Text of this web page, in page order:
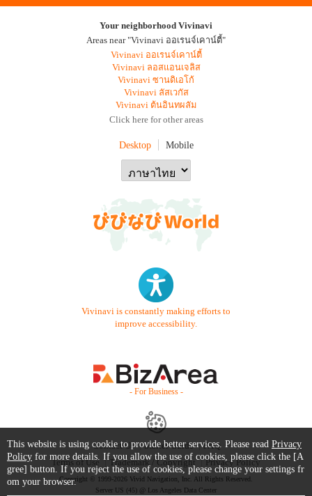
Your neighborhood Vivinavi
Areas near "Vivinavi ออเรนจ์เคาน์ตี้"
Vivinavi ออเรนจ์เคาน์ตี้
Vivinavi ลอสแอนเจลิส
Vivinavi ซานดิเอโก้
Vivinavi ลัสเวกัส
Vivinavi ต้นอินทผลัม
Click here for other areas
Desktop Mobile
Vivinavi is constantly making efforts to
improve accessibility.
- For Business -
Contact Us Starter Guide
FAQ
Terms of Use
Trademark / Copyright Privacy Policy
Copyright © 1999-2026 Vivid Navigation, Inc. All Rights Reserved.
Server US (45) @ Los Angeles Data Center
This website is using cookie to provide better services. Please read Privacy
Policy for more details. If you allow the use of cookies, please click the [A
gree] button. If you reject the use of cookies, please change your settings fr
om your browser.